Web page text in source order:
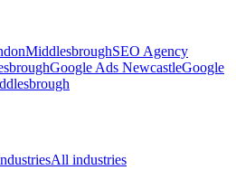
MiddlesbroughSEO Agency
Google Ads NewcastleGoogle
All industries